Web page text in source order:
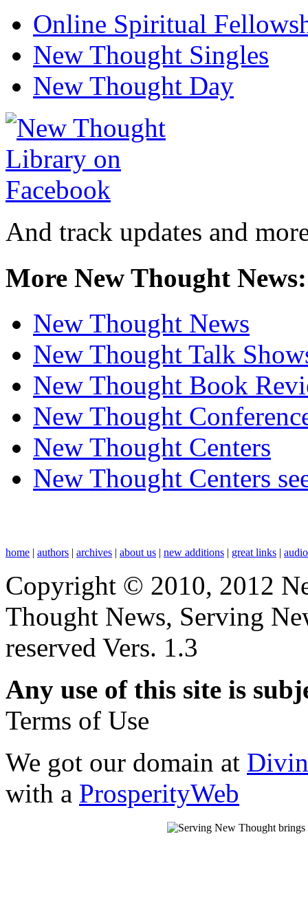
Online Spiritual
New Thought Singles
New Thought Day
And track updates and
More New Thought News:
New Thought News
New Thought Talk
New Thought Book
New Thought
New Thought Centers
New Thought Centers
home | authors | archives | about us | new additions | great links |
Copyright © 2010, 2012
Thought News, Serving
reserved Vers. 1.3
Any use of this site is
Terms of Use
We got our domain at
with a ProsperityWeb